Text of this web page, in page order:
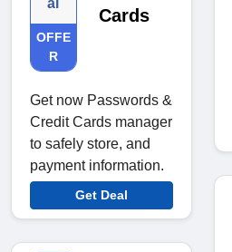
al
OFFE
R
Cards
Get now Passwords &
Credit Cards manager
to safely store, and
payment information.
Get Deal